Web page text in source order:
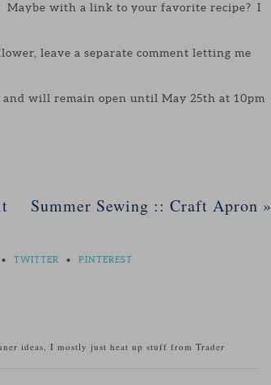
Maybe with a link to your favorite recipe? I
leave a separate comment letting me
will remain open until May 25th at 10pm
Summer Sewing :: Craft Apron »
• TWITTER • PINTEREST
ideas, I mostly just heat up stuff from Trader